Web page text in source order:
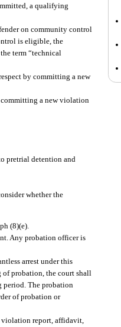
a qualifying
on community control
is eligible, the
term “technical
by committing a new
committing a new violation
pretrial detention and
whether the
(8)(e).
Any probation officer is
arrest under this
probation, the court shall
The probation
of probation or
violation report, affidavit,